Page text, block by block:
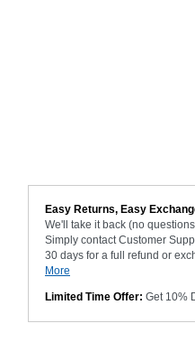
Easy Returns, Easy
We'll take it back (no
Simply contact Customer
30 days for a full refund or
More
Limited Time Offer: Get 10%